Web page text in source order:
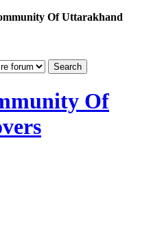
Of Uttarakhand
Of